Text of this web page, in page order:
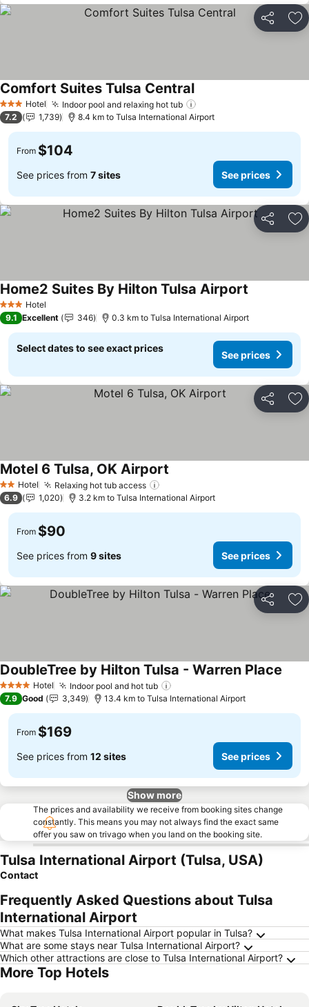
Share
3 StarsHotel Indoor pool and relaxing hot tub
Comfort Suites Tulsa CentralSee prices
7.2 1,739 8.4 km to Tulsa International Airport
From $104
See prices from 7 sites See prices
Share
3 StarsHotel
Home2 Suites By Hilton Tulsa Airport
9.1 Excellent 346 0.3 km to Tulsa International Airport
Select dates to see exact prices
See prices
Share
2 StarsHotel Relaxing hot tub access
Motel 6 Tulsa, OK Airport
6.9 1,020 3.2 km to Tulsa International Airport
From $90
See prices from 9 sites See prices
Share
4 Stars Hotel Indoor pool and hot tub
DoubleTree by Hilton Tulsa - Warren Place
7.9 Good 3,349 13.4 km to Tulsa International Airport
From $169
See prices from 12 sites See prices
Show more
The prices and availability we receive from booking sites change
constantly. This means you may not always find the exact same
offer you saw on trivago when you land on the booking site.
Tulsa International Airport (Tulsa, USA)
Contact
Frequently Asked Questions about Tulsa
International Airport
What makes Tulsa International Airport popular in Tulsa?
What are some stays near Tulsa International Airport?
Which other attractions are close to Tulsa International Airport?
More Top Hotels